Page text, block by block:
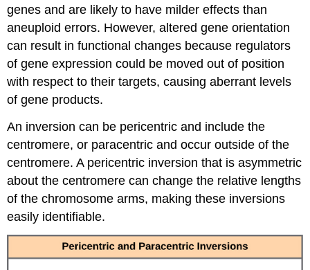
genes and are likely to have milder effects than
aneuploid errors. However, altered gene orientation
can result in functional changes because regulators
of gene expression could be moved out of position
with respect to their targets, causing aberrant levels
of gene products.
An inversion can be pericentric and include the
centromere, or paracentric and occur outside of the
centromere. A pericentric inversion that is asymmetric
about the centromere can change the relative lengths
of the chromosome arms, making these inversions
easily identifiable.